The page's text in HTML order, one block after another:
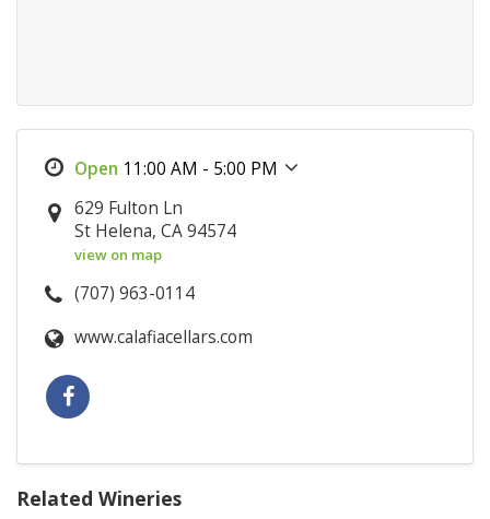
11:00 AM - 5:00 PM
629 Fulton Ln
St Helena, CA 94574
view on map
(707) 963-0114
www.calafiacellars.com
Related Wineries